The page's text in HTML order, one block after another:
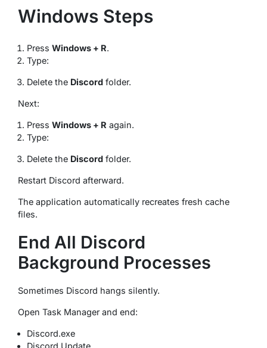
Windows Steps
Press Windows + R.
Type:
Delete the Discord folder.
Next:
Press Windows + R again.
Type:
Delete the Discord folder.
Restart Discord afterward.
The application automatically recreates fresh cache
files.
End All Discord
Background Processes
Sometimes Discord hangs silently.
Open Task Manager and end:
Discord.exe